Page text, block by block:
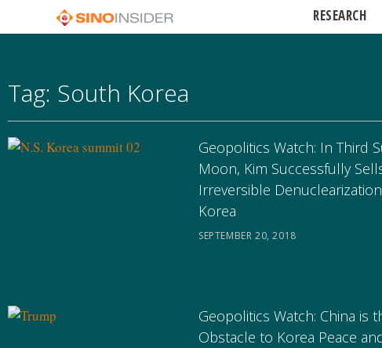
RESEARCH
Tag: South Korea
Geopolitics Watch: In Third
Moon, Kim Successfully
Irreversible
Korea
SEPTEMBER 20, 2018
Geopolitics Watch: China is
Obstacle to Korea Peace